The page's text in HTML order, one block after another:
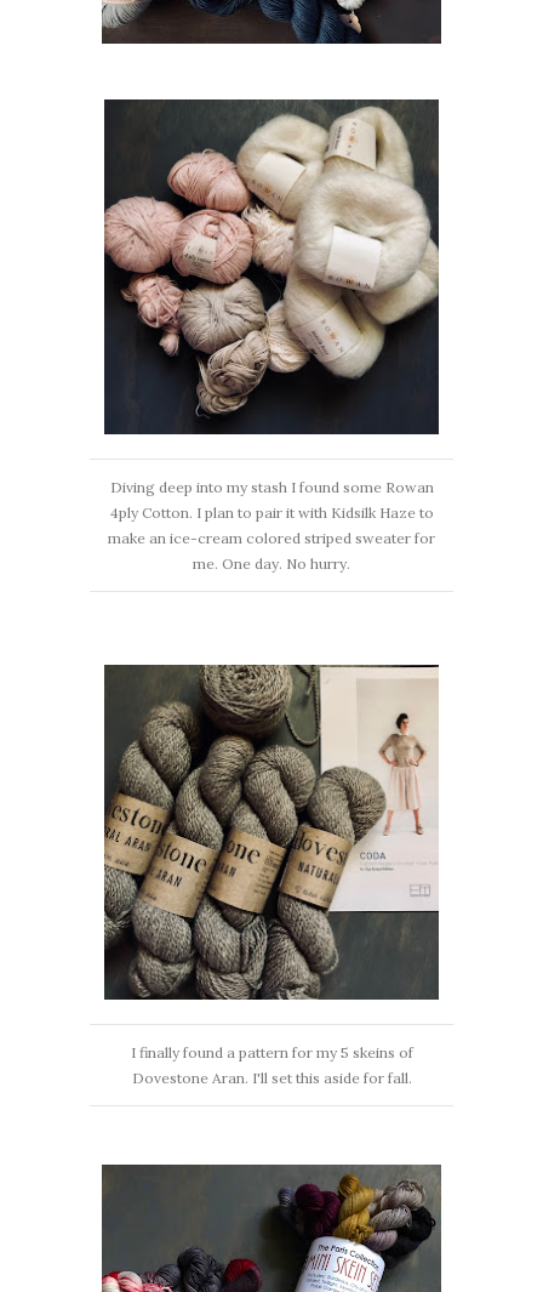
Diving deep into my stash I found some Rowan
4ply Cotton. I plan to pair it with Kidsilk Haze to
make an ice-cream colored striped sweater for
me. One day. No hurry.
I finally found a pattern for my 5 skeins of
Dovestone Aran. I'll set this aside for fall.